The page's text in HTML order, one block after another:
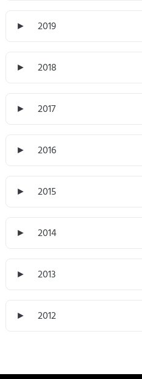
► 2019
► 2018
► 2017
► 2016
► 2015
► 2014
► 2013
► 2012